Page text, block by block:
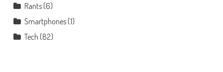
Rants(6)
Smartphones(1)
Tech (82)